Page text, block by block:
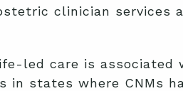
clinician services
led care is associated
in states where CNMs